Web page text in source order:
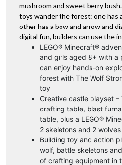
mushroom and sweet berry
toys wander the forest: one has
other has a bow and arrow and
digital fun, builders can use the
LEGO® Minecraft®
and girls aged 8+ with a
can enjoy hands-on
forest with The Wolf
toy
Creative castle playset –
crafting table, blast
table, plus a LEGO®
2 skeletons and 2 wolves
Building toy and action
wolf, battle skeletons
of crafting equipment in